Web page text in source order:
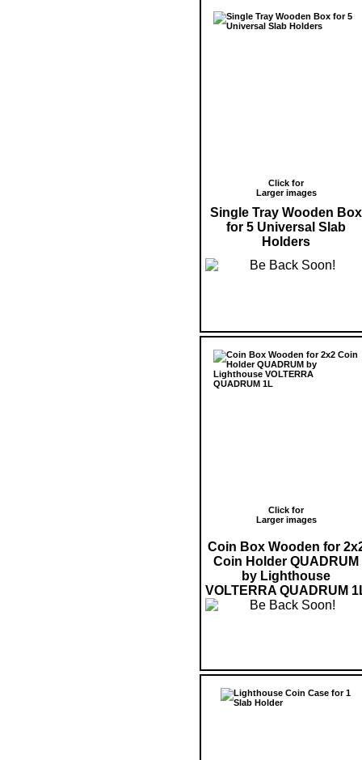
Click for
Larger images
Single Tray Wooden Box
for 5 Universal Slab
Holders
Click for
Larger images
Coin Box Wooden for
Coin Holder QUADRUM
by Lighthouse
VOLTERRA QUADRUM